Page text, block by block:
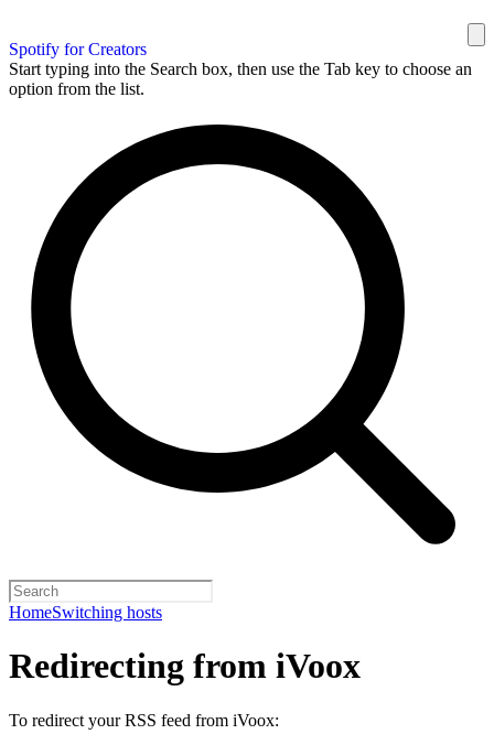
Spotify for Creators
Start typing into the Search box, then use the Tab key to choose an
option from the list.
HomeSwitching hosts
Redirecting from iVoox
To redirect your RSS feed from iVoox: